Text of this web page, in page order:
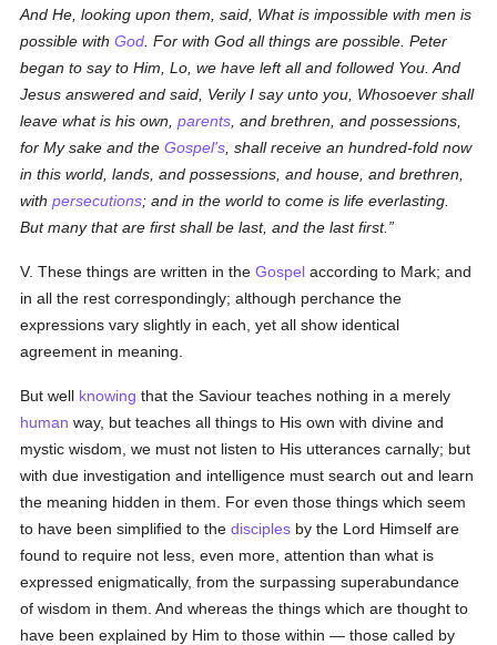
And He, looking upon them, said, What is impossible with men is
possible withGod . For with God all things are possible. Peter
began to say to Him, Lo, we have left all and followed You. And
Jesus answered and said, Verily I say unto you, Whosoever shall
leave what is his own,parents , and brethren, and possessions,
for My sake and theGospel's , shall receive an hundred-fold now
in this world, lands, and possessions, and house, and brethren,
withpersecutions; and in the world to come is life everlasting.
But many that are first shall be last, and the last first.
V. These things are written in theGospel according to Mark; and
in all the rest correspondingly; although perchance the
expressions vary slightly in each, yet all show identical
agreement in meaning.
But well knowing that the Saviour teaches nothing in a merely
human way, but teaches all things to His own with divine and
mystic wisdom, we must not listen to His utterances carnally; but
with due investigation and intelligence must search out and learn
the meaning hidden in them. For even those things which seem
to have been simplified to thedisciples by the Lord Himself are
found to require not less, even more, attention than what is
expressed enigmatically, from the surpassing superabundance
of wisdom in them. And whereas the things which are thought to
have been explained by Him to those within — those called by